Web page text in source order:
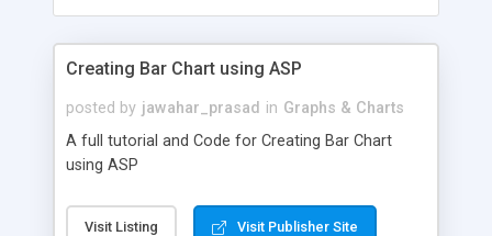
Creating Bar Chart using ASP
posted by jawahar_prasad in Graphs & Charts
A full tutorial and Code for Creating Bar Chart
using ASP
Visit Listing Visit Publisher Site